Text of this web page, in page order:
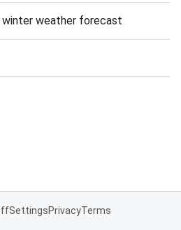
winter weather forecast
SettingsPrivacyTerms